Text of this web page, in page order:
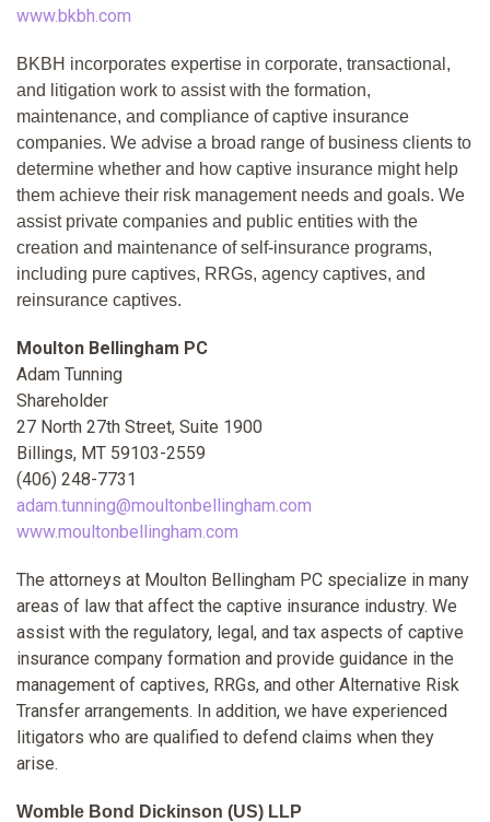
www.bkbh.com
BKBH incorporates expertise in corporate, transactional,
and litigation work to assist with the formation,
maintenance, and compliance of captive insurance
companies. We advise a broad range of business clients to
determine whether and how captive insurance might help
them achieve their risk management needs and goals. We
assist private companies and public entities with the
creation and maintenance of self-insurance programs,
including pure captives, RRGs, agency captives, and
reinsurance captives.
Moulton Bellingham PC
Adam Tunning
Shareholder
27 North 27th Street, Suite 1900
Billings, MT 59103-2559
(406) 248-7731
adam.tunning@moultonbellingham.com
www.moultonbellingham.com
The attorneys at Moulton Bellingham PC specialize in many
areas of law that affect the captive insurance industry. We
assist with the regulatory, legal, and tax aspects of captive
insurance company formation and provide guidance in the
management of captives, RRGs, and other Alternative Risk
Transfer arrangements. In addition, we have experienced
litigators who are qualified to defend claims when they
arise.
Womble Bond Dickinson (US) LLP